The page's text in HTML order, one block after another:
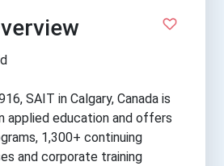
SAIT in Calgary, Canada is
applied education and offers
1,300+ continuing
and corporate training